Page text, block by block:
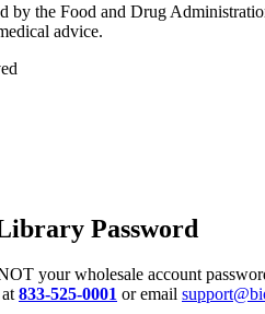
by the Food and Drug
advice.
Password
your wholesale account
833-525-0001 or email